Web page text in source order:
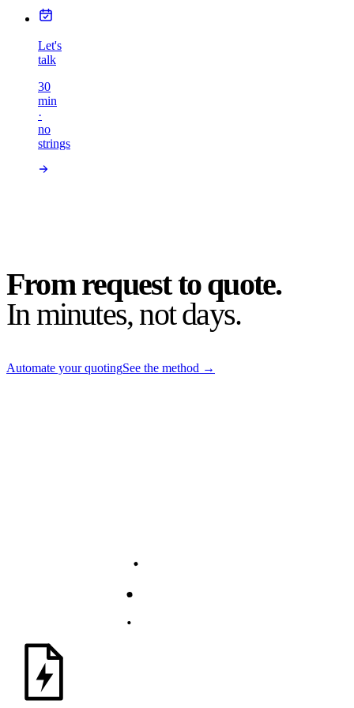
Let's
talk
30
min
·
no
strings
From request to quote.
In minutes, not days.
Automate your quotingSee the method →